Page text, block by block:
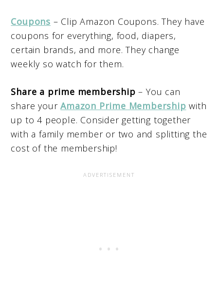
Coupons – Clip Amazon Coupons. They have
coupons for everything, food, diapers,
certain brands, and more. They change
weekly so watch for them.
Share a prime membership – You can
share yourAmazon Prime Membership with
up to 4 people. Consider getting together
with a family member or two and splitting the
cost of the membership!